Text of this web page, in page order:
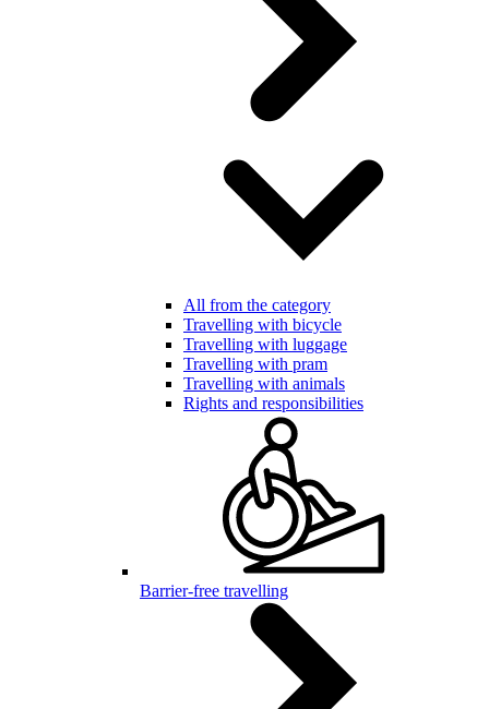
All from the category
Travelling with bicycle
Travelling with luggage
Travelling with pram
Travelling with animals
Rights and responsibilities
Barrier-free travelling